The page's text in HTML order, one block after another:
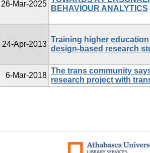
26-Mar-2025
BEHAVIOUR ANALYTICS
24-Apr-2013
Training higher
design-based research
6-Mar-2018
The trans community
research project with